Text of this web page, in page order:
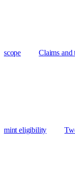
scope Claims and
mint eligibility